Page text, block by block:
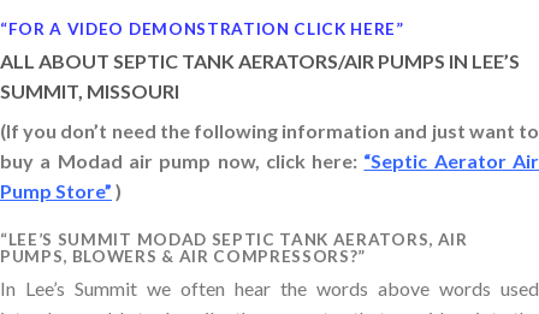
“FOR A VIDEO DEMONSTRATION CLICK HERE”
ALL ABOUT SEPTIC TANK AERATORS/AIR PUMPS IN LEE’S
SUMMIT, MISSOURI
(If you don’t need the following information and just want to
buy a Modad air pump now, click here: “Septic Aerator Air
Pump Store” )
“LEE’S SUMMIT MODAD SEPTIC TANK AERATORS, AIR
PUMPS, BLOWERS & AIR COMPRESSORS?”
In Lee’s Summit we often hear the words above words used